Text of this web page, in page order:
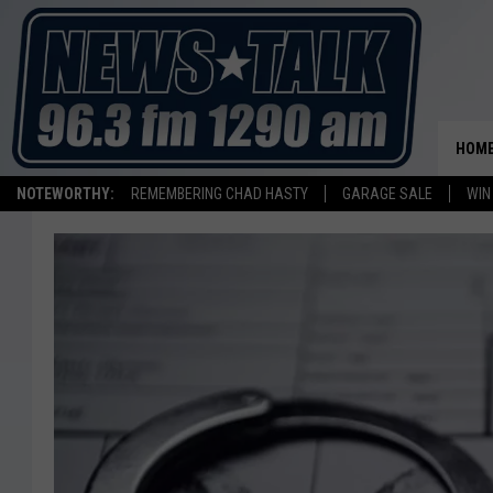
NOTEWORTHY: REMEMBERING CHAD HASTY GARAGE SALE